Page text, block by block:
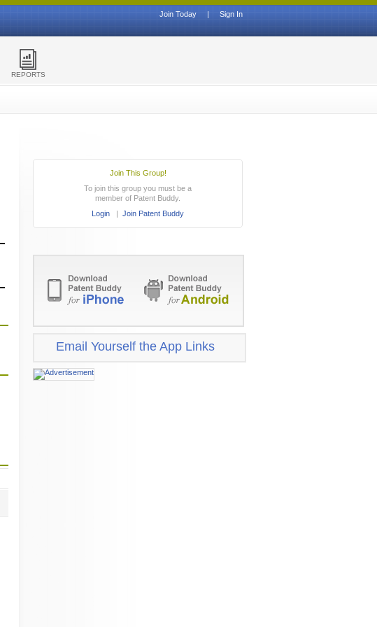
Sign In
|
Join Today
REPORTS
Join This Group!
To join this group you must be a
member of Patent Buddy.
Login | Join Patent Buddy
Email Yourself the App Links